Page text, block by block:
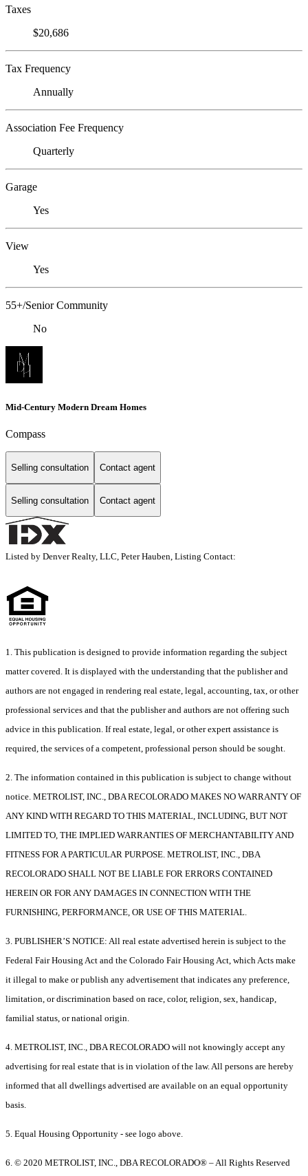
Taxes
$20,686
Tax Frequency
Annually
Association Fee Frequency
Quarterly
Garage
Yes
View
Yes
55+/Senior Community
No
Mid-Century Modern Dream Homes
Compass
Selling consultation Contact agent
Selling consultation Contact agent
Listed by Denver Realty, LLC, Peter Hauben, Listing Contact:
1. This publication is designed to provide information regarding the subject
matter covered. It is displayed with the understanding that the publisher and
authors are not engaged in rendering real estate, legal, accounting, tax, or other
professional services and that the publisher and authors are not offering such
advice in this publication. If real estate, legal, or other expert assistance is
required, the services of a competent, professional person should be sought.
2. The information contained in this publication is subject to change without
notice. METROLIST, INC., DBA RECOLORADO MAKES NO WARRANTY OF
ANY KIND WITH REGARD TO THIS MATERIAL, INCLUDING, BUT NOT
LIMITED TO, THE IMPLIED WARRANTIES OF MERCHANTABILITY AND
FITNESS FOR A PARTICULAR PURPOSE. METROLIST, INC., DBA
RECOLORADO SHALL NOT BE LIABLE FOR ERRORS CONTAINED
HEREIN OR FOR ANY DAMAGES IN CONNECTION WITH THE
FURNISHING, PERFORMANCE, OR USE OF THIS MATERIAL.
3. PUBLISHER’S NOTICE: All real estate advertised herein is subject to the
Federal Fair Housing Act and the Colorado Fair Housing Act, which Acts make
it illegal to make or publish any advertisement that indicates any preference,
limitation, or discrimination based on race, color, religion, sex, handicap,
familial status, or national origin.
4. METROLIST, INC., DBA RECOLORADO will not knowingly accept any
advertising for real estate that is in violation of the law. All persons are hereby
informed that all dwellings advertised are available on an equal opportunity
basis.
5. Equal Housing Opportunity - see logo above.
6. © 2020 METROLIST, INC., DBA RECOLORADO® – All Rights Reserved